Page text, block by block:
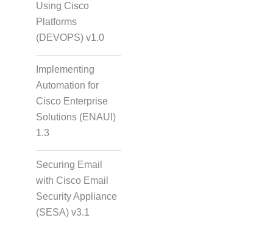
Using Cisco
Platforms
(DEVOPS) v1.0
Implementing
Automation for
Cisco Enterprise
Solutions (ENAUI)
1.3
Securing Email
with Cisco Email
Security Appliance
(SESA) v3.1